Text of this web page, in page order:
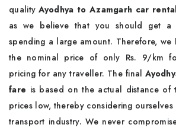
qualityAyodhya to Azamgarh car
as we believe that you should get a
spending a large amount. Therefore, we
the nominal price of only Rs. 9/km
pricing for any traveller. The final
fare is based on the actual distance of
prices low, thereby considering
transport industry. We never